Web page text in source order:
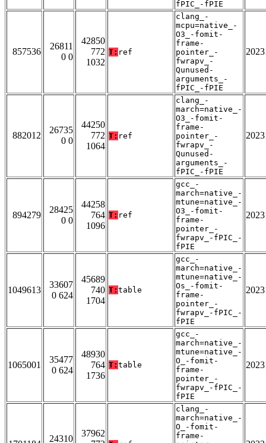
fPIC_-fPIE
857536
26811
0 0
42850
772
1032
T: ref
clang_-
mcpu=native_-
O3_-fomit-
frame-
pointer_-
fwrapv_-
Qunused-
arguments_-
fPIC_-fPIE
882012
26735
0 0
44250
772
1064
T: ref
clang_-
march=native_-
O3_-fomit-
frame-
pointer_-
fwrapv_-
Qunused-
arguments_-
fPIC_-fPIE
894279
28425
0 0
44258
764
1096
T: ref
gcc_-
march=native_-
mtune=native_-
O3_-fomit-
frame-
pointer_-
fwrapv_-fPIC_-
fPIE
1049613
33607
0 624
45689
740
1704
T: table
gcc_-
march=native_-
mtune=native_-
Os_-fomit-
frame-
pointer_-
fwrapv_-fPIC_-
fPIE
1065001
35477
0 624
48930
764
1736
T: table
gcc_-
march=native_-
mtune=native_-
O_-fomit-
frame-
pointer_-
fwrapv_-fPIC_-
fPIE
24310
37962
clang_-
march=native_-
O_-fomit-
frame-